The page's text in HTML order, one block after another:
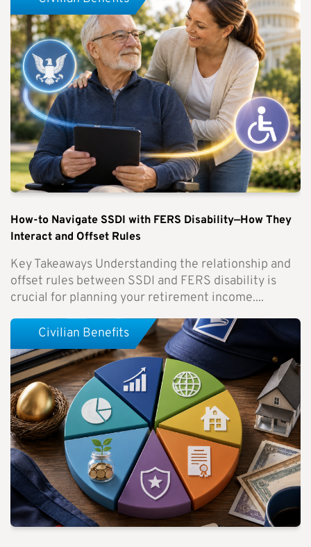
How-to Navigate SSDI with FERS Disability—How They
Interact and Offset Rules
Key Takeaways Understanding the relationship and
offset rules between SSDI and FERS disability is
crucial for planning your retirement income....
Civilian Benefits